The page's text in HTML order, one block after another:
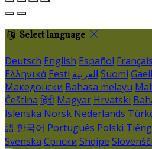
Select language
Deutsch English Español Français
Ελληνικά Eesti العربية Suomi
Македонски Bahasa melayu
Čeština हिंदी Magyar Hrvatski
Íslenska Norsk Nederlands
語 한국어 Português Polski
Svenska Српски Shqipe